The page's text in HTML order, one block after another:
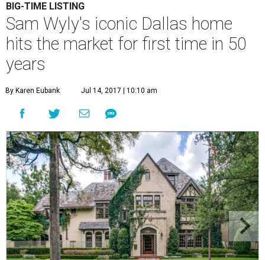
BIG-TIME LISTING
Sam Wyly's iconic Dallas home
hits the market for first time in 50
years
By Karen Eubank Jul 14, 2017 | 10:10 am